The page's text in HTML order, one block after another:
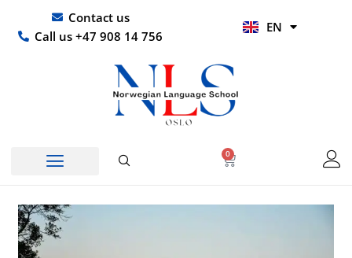
content
Contact us
Call us +47 908 14 756
EN
HI
0
Basket